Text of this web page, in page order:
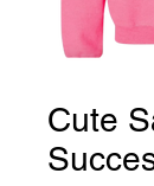
Cute